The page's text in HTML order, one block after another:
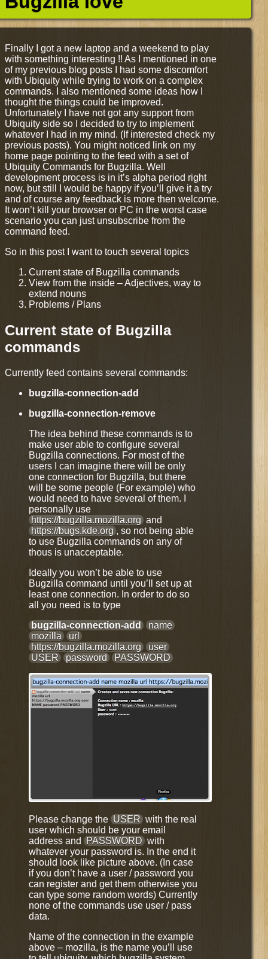
Finally I got a new laptop and a weekend to play
with something interesting !! As I mentioned in one
of my previous blog posts I had some discomfort
with Ubiquity while trying to work on a complex
commands. I also mentioned some ideas how I
thought the things could be improved.
Unfortunately I have not got any support from
Ubiquity side so I decided to try to implement
whatever I had in my mind. (If interested check my
previous posts). You might noticed link on my
home page pointing to the feed with a set of
Ubiquity Commands for Bugzilla. Well
development process is in it’s alpha period right
now, but still I would be happy if you’ll give it a try
and of course any feedback is more then welcome.
It won’t kill your browser or PC in the worst case
scenario you can just unsubscribe from the
command feed.
So in this post I want to touch several topics
Current state of Bugzilla commands
View from the inside – Adjectives, way to
extend nouns
Problems / Plans
Current state of Bugzilla
commands
Currently feed contains several commands:
bugzilla-connection-add
bugzilla-connection-remove
The idea behind these commands is to
make user able to configure several
Bugzilla connections. For most of the
users I can imagine there will be only
one connection for Bugzilla, but there
will be some people (For example) who
would need to have several of them. I
personally use
https://bugzilla.mozilla.org and
https://bugs.kde.org , so not being able
to use Bugzilla commands on any of
thous is unacceptable.
Ideally you won’t be able to use
Bugzilla command until you’ll set up at
least one connection. In order to do so
all you need is to type
bugzilla-connection-add
name
mozilla
url
https://bugzilla.mozilla.org
user
USER
password PASSWORD
Please change the USER with the real
user which should be your email
address and
PASSWORD with
whatever your password is. In the end it
should look like picture above. (In case
if you don’t have a user / password you
can register and get them otherwise you
can type some random words) Currently
none of the commands use user / pass
data.
Name of the connection in the example
above – mozilla, is the name you’ll use